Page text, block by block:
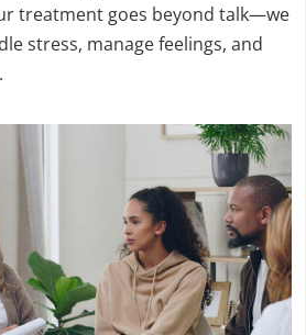
treatment goes beyond talk—we
stress, manage feelings, and